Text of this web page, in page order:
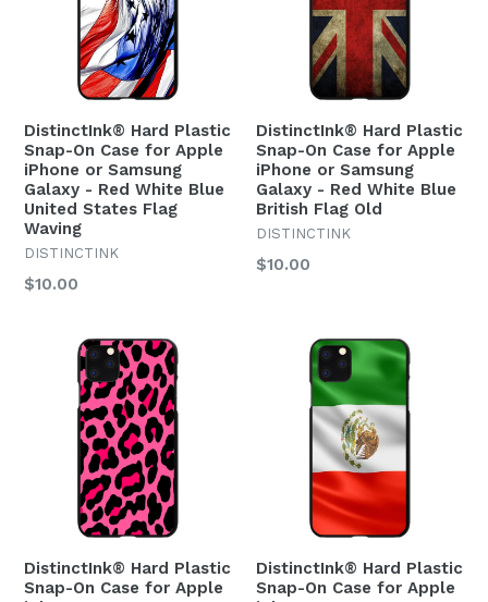
DistinctInk® Hard Plastic
Snap-On Case for Apple
iPhone or Samsung
Galaxy - Red White Blue
United States Flag
Waving
DISTINCTINK
Regular
$10.00
DistinctInk® Hard Plastic
Snap-On Case for Apple
iPhone or Samsung
Galaxy - Red White Blue
British Flag Old
DISTINCTINK
Regular
$10.00
DistinctInk® Hard Plastic
Snap-On Case for Apple
DistinctInk® Hard Plastic
Snap-On Case for Apple